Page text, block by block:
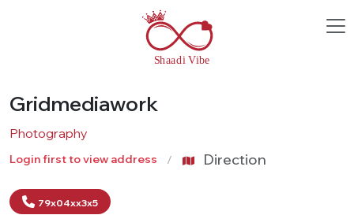
Gridmediawork
Photography
Login first to view address Direction
79x04xx3x5